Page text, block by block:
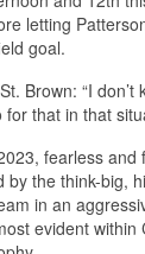
letting
goal.
Brown: “I don’t
that in that
fearless and
by the think-big,
in an
evident within